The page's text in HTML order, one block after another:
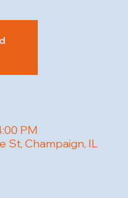
PM
St, Champaign, IL